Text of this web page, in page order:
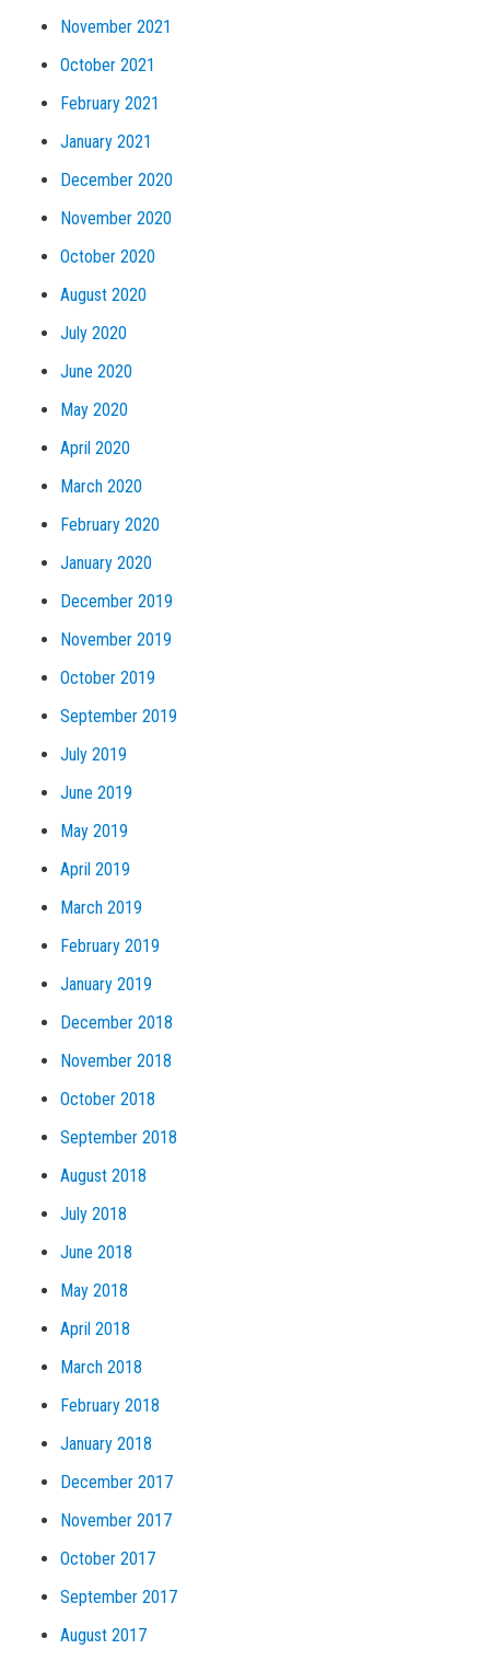
November 2021
October 2021
February 2021
January 2021
December 2020
November 2020
October 2020
August 2020
July 2020
June 2020
May 2020
April 2020
March 2020
February 2020
January 2020
December 2019
November 2019
October 2019
September 2019
July 2019
June 2019
May 2019
April 2019
March 2019
February 2019
January 2019
December 2018
November 2018
October 2018
September 2018
August 2018
July 2018
June 2018
May 2018
April 2018
March 2018
February 2018
January 2018
December 2017
November 2017
October 2017
September 2017
August 2017